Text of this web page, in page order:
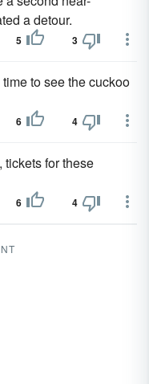
a detour.
5 3
to see the cuckoo
6 4
, tickets for these
6 4